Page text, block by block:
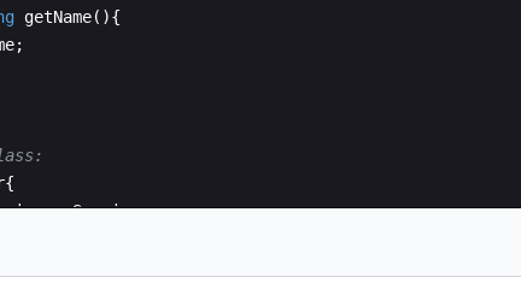
getName( ){
;
{
myService;